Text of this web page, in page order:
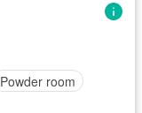
Powder room